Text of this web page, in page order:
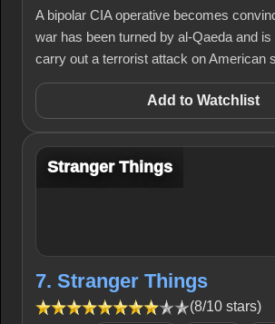
A bipolar CIA operative becomes
war has been turned by al-Qaeda and is
carry out a terrorist attack on American
Add to Watchlist
Stranger Things
7. Stranger Things
(8/10 stars)